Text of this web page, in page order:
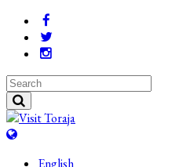
English